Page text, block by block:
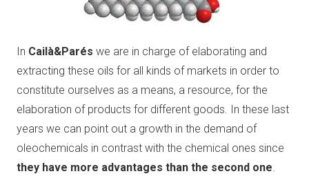
In Cailà&Parés we are in charge of elaborating and
extracting these oils for all kinds of markets in order to
constitute ourselves as a means, a resource, for the
elaboration of products for different goods. In these last
years we can point out a growth in the demand of
oleochemicals in contrast with the chemical ones since
they have more advantages than the second one.